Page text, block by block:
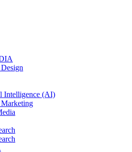
Intelligence (AI)